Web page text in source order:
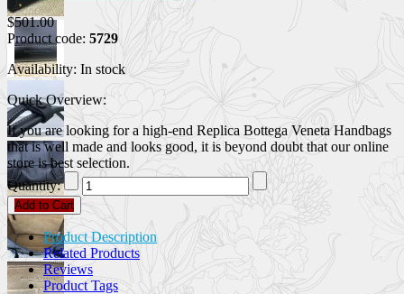
$501.00
Product code: 5729
Availability: In stock
Quick Overview:
If you are looking for a high-end Replica Bottega Veneta Handbags
that is well made and looks good, it is beyond doubt that our online
store is best selection.
Quantity:
Add to Cart
Product Description
Related Products
Reviews
Product Tags